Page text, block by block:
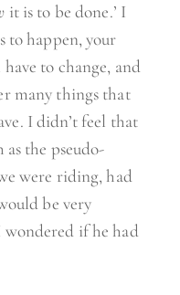
it is to be done.’ I
to happen, your
to change, and
many things that
I didn’t feel that
the pseudo-
were riding, had
be very
if he had